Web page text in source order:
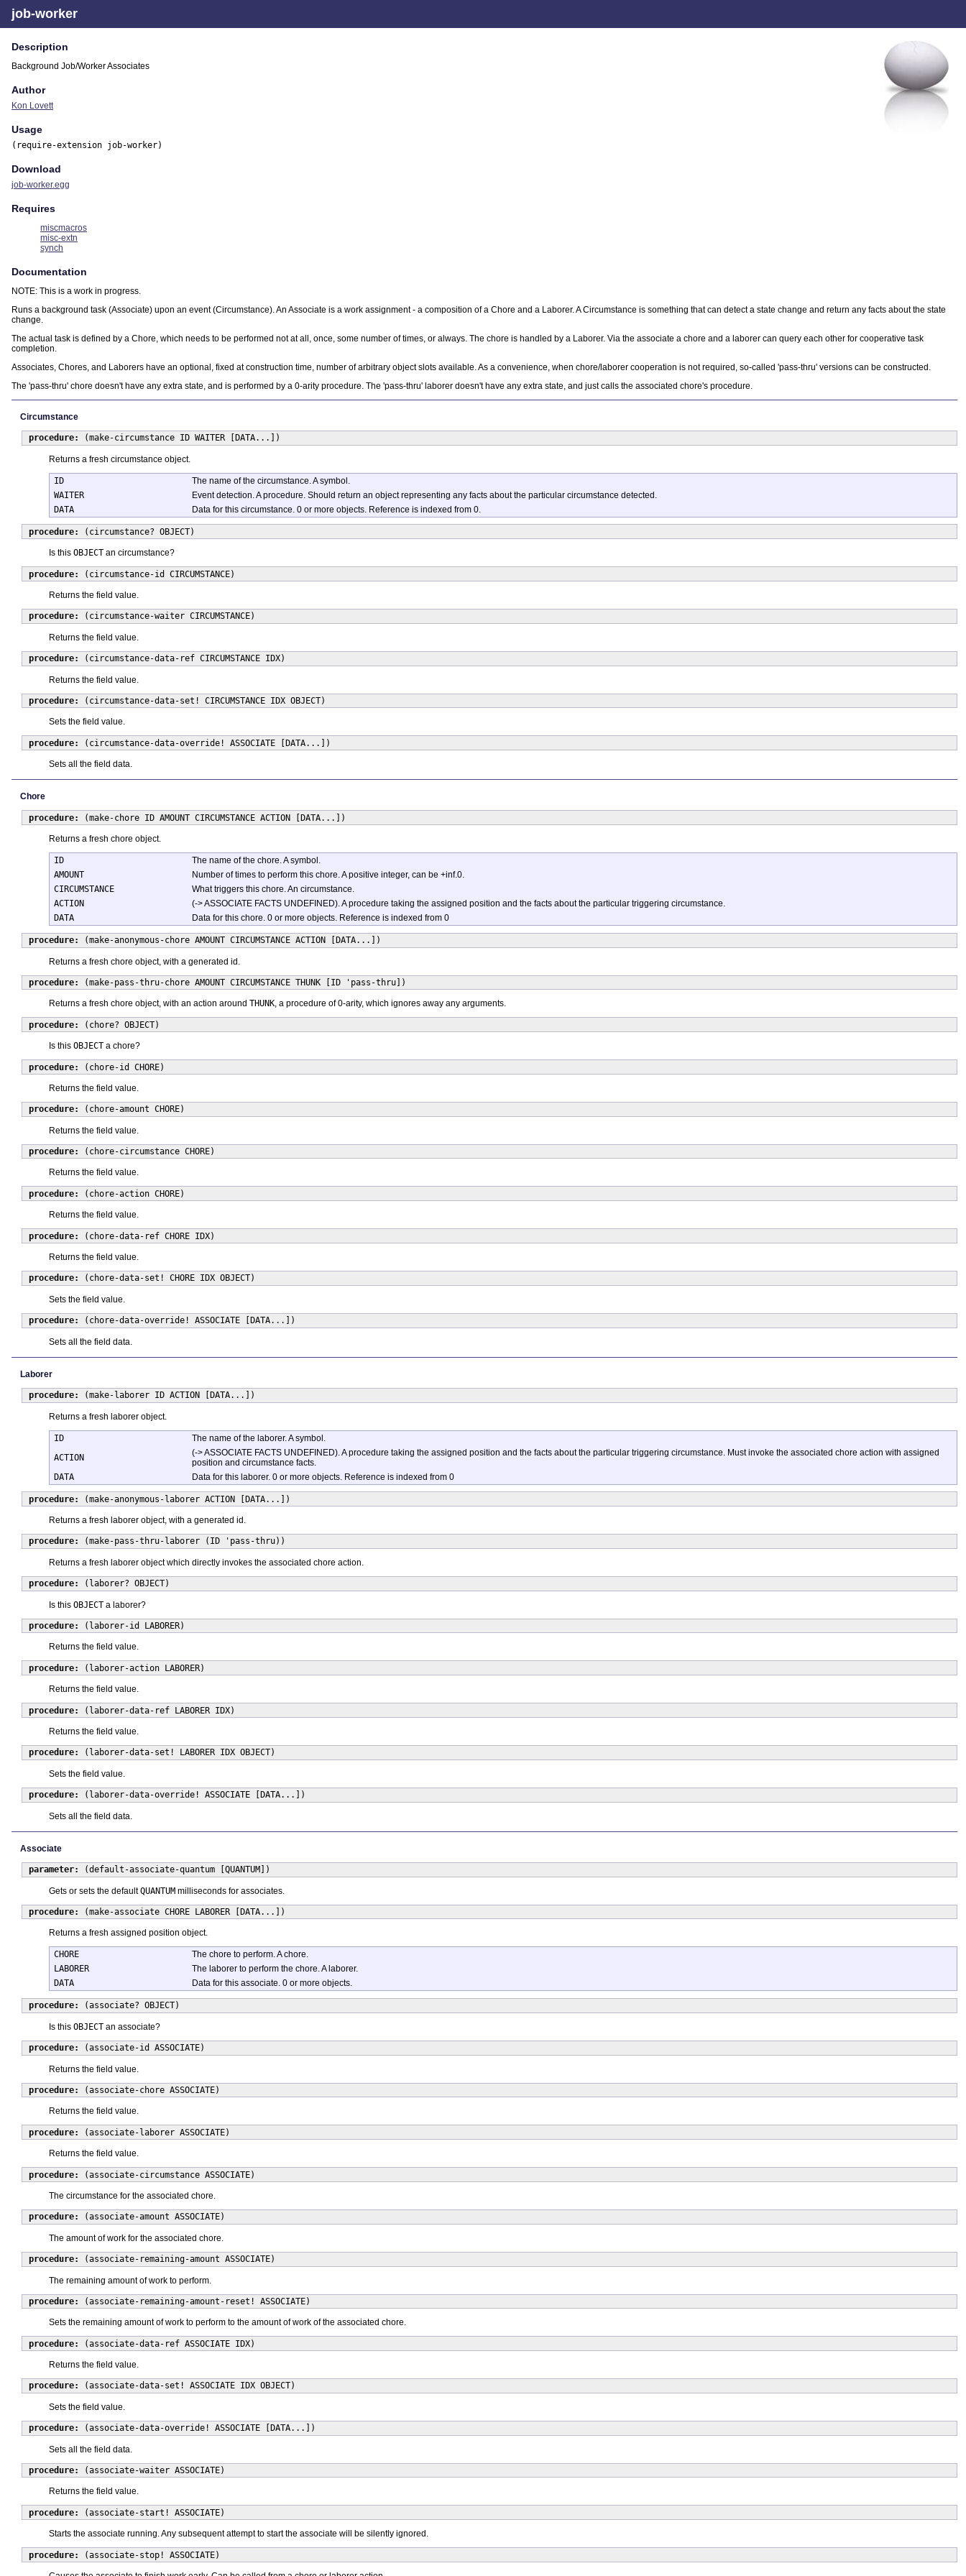
job-worker
Description
Background Job/Worker Associates
Author
Kon Lovett
Usage
(require-extension job-worker)
Download
job-worker.egg
Requires
miscmacros
misc-extn
synch
Documentation
NOTE: This is a work in progress.
Runs a background task (Associate) upon an event (Circumstance). An Associate is a work assignment - a composition of a Chore and a Laborer. A Circumstance is something that can detect a state change and return any facts about the state
change.
The actual task is defined by a Chore, which needs to be performed not at all, once, some number of times, or always. The chore is handled by a Laborer. Via the associate a chore and a laborer can query each other for cooperative task
completion.
Associates, Chores, and Laborers have an optional, fixed at construction time, number of arbitrary object slots available. As a convenience, when chore/laborer cooperation is not required, so-called 'pass-thru' versions can be constructed.
The 'pass-thru' chore doesn't have any extra state, and is performed by a 0-arity procedure. The 'pass-thru' laborer doesn't have any extra state, and just calls the associated chore's procedure.
Circumstance
procedure: (make-circumstance ID WAITER [DATA...])
Returns a fresh circumstance object.
ID
The name of the circumstance. A symbol.
WAITER
Event detection. A procedure. Should return an object representing any facts about the particular circumstance detected.
DATA
Data for this circumstance. 0 or more objects. Reference is indexed from 0.
procedure: (circumstance? OBJECT)
Is this OBJECT an circumstance?
procedure: (circumstance-id CIRCUMSTANCE)
Returns the field value.
procedure: (circumstance-waiter CIRCUMSTANCE)
Returns the field value.
procedure: (circumstance-data-ref CIRCUMSTANCE IDX)
Returns the field value.
procedure: (circumstance-data-set! CIRCUMSTANCE IDX OBJECT)
Sets the field value.
procedure: (circumstance-data-override! ASSOCIATE [DATA...])
Sets all the field data.
Chore
procedure: (make-chore ID AMOUNT CIRCUMSTANCE ACTION [DATA...])
Returns a fresh chore object.
ID
The name of the chore. A symbol.
AMOUNT
Number of times to perform this chore. A positive integer, can be +inf.0.
CIRCUMSTANCE
What triggers this chore. An circumstance.
ACTION
(-> ASSOCIATE FACTS UNDEFINED). A procedure taking the assigned position and the facts about the particular triggering circumstance.
DATA
Data for this chore. 0 or more objects. Reference is indexed from 0
procedure: (make-anonymous-chore AMOUNT CIRCUMSTANCE ACTION [DATA...])
Returns a fresh chore object, with a generated id.
procedure: (make-pass-thru-chore AMOUNT CIRCUMSTANCE THUNK [ID 'pass-thru])
Returns a fresh chore object, with an action around THUNK, a procedure of 0-arity, which ignores away any arguments.
procedure: (chore? OBJECT)
Is this OBJECT a chore?
procedure: (chore-id CHORE)
Returns the field value.
procedure: (chore-amount CHORE)
Returns the field value.
procedure: (chore-circumstance CHORE)
Returns the field value.
procedure: (chore-action CHORE)
Returns the field value.
procedure: (chore-data-ref CHORE IDX)
Returns the field value.
procedure: (chore-data-set! CHORE IDX OBJECT)
Sets the field value.
procedure: (chore-data-override! ASSOCIATE [DATA...])
Sets all the field data.
Laborer
procedure: (make-laborer ID ACTION [DATA...])
Returns a fresh laborer object.
ID
The name of the laborer. A symbol.
ACTION
(-> ASSOCIATE FACTS UNDEFINED). A procedure taking the assigned position and the facts about the particular triggering circumstance. Must invoke the associated chore action with assigned
position and circumstance facts.
DATA
Data for this laborer. 0 or more objects. Reference is indexed from 0
procedure: (make-anonymous-laborer ACTION [DATA...])
Returns a fresh laborer object, with a generated id.
procedure: (make-pass-thru-laborer (ID 'pass-thru))
Returns a fresh laborer object which directly invokes the associated chore action.
procedure: (laborer? OBJECT)
Is this OBJECT a laborer?
procedure: (laborer-id LABORER)
Returns the field value.
procedure: (laborer-action LABORER)
Returns the field value.
procedure: (laborer-data-ref LABORER IDX)
Returns the field value.
procedure: (laborer-data-set! LABORER IDX OBJECT)
Sets the field value.
procedure: (laborer-data-override! ASSOCIATE [DATA...])
Sets all the field data.
Associate
parameter: (default-associate-quantum [QUANTUM])
Gets or sets the defaultQUANTUM milliseconds for associates.
procedure: (make-associate CHORE LABORER [DATA...])
Returns a fresh assigned position object.
CHORE
The chore to perform. A chore.
LABORER
The laborer to perform the chore. A laborer.
DATA
Data for this associate. 0 or more objects.
procedure: (associate? OBJECT)
Is this OBJECT an associate?
procedure: (associate-id ASSOCIATE)
Returns the field value.
procedure: (associate-chore ASSOCIATE)
Returns the field value.
procedure: (associate-laborer ASSOCIATE)
Returns the field value.
procedure: (associate-circumstance ASSOCIATE)
The circumstance for the associated chore.
procedure: (associate-amount ASSOCIATE)
The amount of work for the associated chore.
procedure: (associate-remaining-amount ASSOCIATE)
The remaining amount of work to perform.
procedure: (associate-remaining-amount-reset! ASSOCIATE)
Sets the remaining amount of work to perform to the amount of work of the associated chore.
procedure: (associate-data-ref ASSOCIATE IDX)
Returns the field value.
procedure: (associate-data-set! ASSOCIATE IDX OBJECT)
Sets the field value.
procedure: (associate-data-override! ASSOCIATE [DATA...])
Sets all the field data.
procedure: (associate-waiter ASSOCIATE)
Returns the field value.
procedure: (associate-start! ASSOCIATE)
Starts the associate running. Any subsequent attempt to start the associate will be silently ignored.
procedure: (associate-stop! ASSOCIATE)